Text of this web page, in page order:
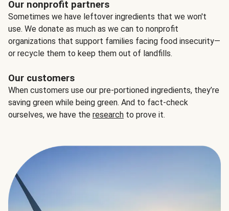
Our nonprofit partners
Sometimes we have leftover ingredients that we won't
use. We donate as much as we can to nonprofit
organizations that support families facing food insecurity—
or recycle them to keep them out of landfills.
Our customers
When customers use our pre-portioned ingredients, they’re
saving green while being green. And to fact-check
ourselves, we have the research to prove it.